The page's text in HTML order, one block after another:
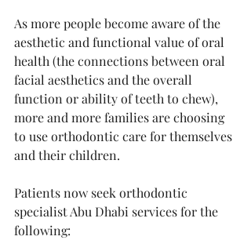
As more people become aware of the
aesthetic and functional value of oral
health (the connections between oral
facial aesthetics and the overall
function or ability of teeth to chew),
more and more families are choosing
to use orthodontic care for themselves
and their children.
Patients now seek orthodontic
specialist Abu Dhabi services for the
following: